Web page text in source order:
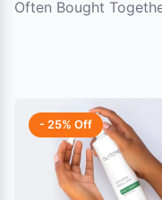
Often Bought
- 25% Off